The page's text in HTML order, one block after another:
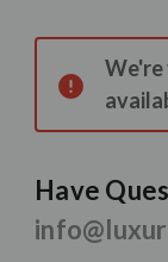
Stock:
We're
Have